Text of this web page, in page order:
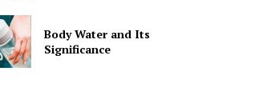
Body Water and Its
Significance